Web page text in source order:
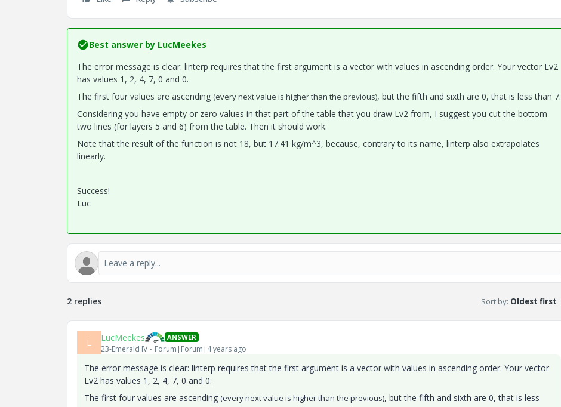
Best answer by LucMeekes
The error message is clear: linterp requires that the first argument is a vector with values in ascending order. Your vector Lv2
has values 1, 2, 4, 7, 0 and 0.
The first four values are ascending (every next value is higher than the previous), but the fifth and sixth are 0, that is less than 7.
Considering you have empty or zero values in that part of the table that you draw Lv2 from, I suggest you cut the bottom
two lines (for layers 5 and 6) from the table. Then it should work.
Note that the result of the function is not 18, but 17.41 kg/m^3, because, contrary to its name, linterp also extrapolates
linearly.
Success!
Luc
2 replies Sort by: Oldest first
L LucMeekes ANSWER
23-Emerald IV Forum|Forum|4 years ago
The error message is clear: linterp requires that the first argument is a vector with values in ascending order. Your vector
Lv2 has values 1, 2, 4, 7, 0 and 0.
The first four values are ascending (every next value is higher than the previous), but the fifth and sixth are 0, that is less